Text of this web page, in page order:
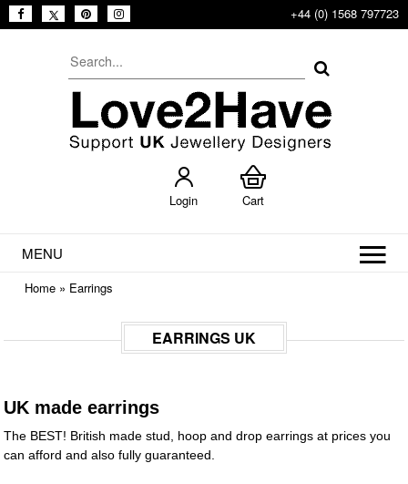
+44 (0) 1568 797723
Login Cart
MENU
Home » Earrings
EARRINGS UK
UK made earrings
The BEST! British made stud, hoop and drop earrings at prices you
can afford and also fully guaranteed.